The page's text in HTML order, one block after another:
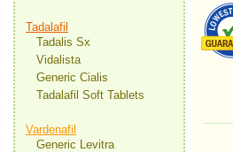
Tadalafil
Tadalis Sx
Vidalista
Generic Cialis
Tadalafil Soft Tablets
Vardenafil
Generic Levitra